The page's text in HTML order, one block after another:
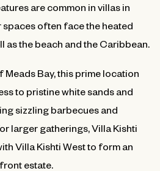
are common in villas in
spaces often face the heated
as the beach and the Caribbean.
Meads Bay, this prime location
to pristine white sands and
sizzling barbecues and
larger gatherings, Villa Kishti
Villa Kishti West to form an
estate.